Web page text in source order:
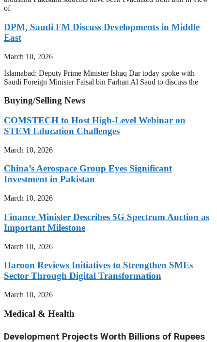
of
DPM, Saudi FM Discuss Developments in Middle
East
March 10, 2026
Islamabad: Deputy Prime Minister Ishaq Dar today spoke with
Saudi Foreign Minister Faisal bin Farhan Al Saud to discuss the
Buying/Selling News
COMSTECH to Host High-Level Webinar on
STEM Education Challenges
March 10, 2026
China’s Aerospace Group Eyes Significant
Investment in Pakistan
March 10, 2026
Finance Minister Describes 5G Spectrum Auction as
Important Milestone
March 10, 2026
Haroon Reviews Initiatives to Strengthen SMEs
Sector Through Digital Transformation
March 10, 2026
Medical & Health
Development Projects Worth Billions of Rupees